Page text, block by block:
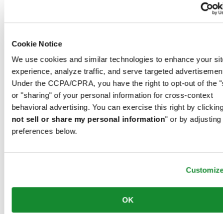
Cookie Notice
We use cookies and similar technologies to enhance your
experience, analyze traffic, and serve targeted
Under the CCPA/CPRA, you have the right to opt-out of the
or "sharing" of your personal information for cross-context
behavioral advertising. You can exercise this right by
not sell or share my personal information" or by adjusting
preferences below.
OK
Iconic
Unisex watch ∙ Automatic ∙ Grey ∙
Titanium
CHF 925.00
Find a store
Iconic